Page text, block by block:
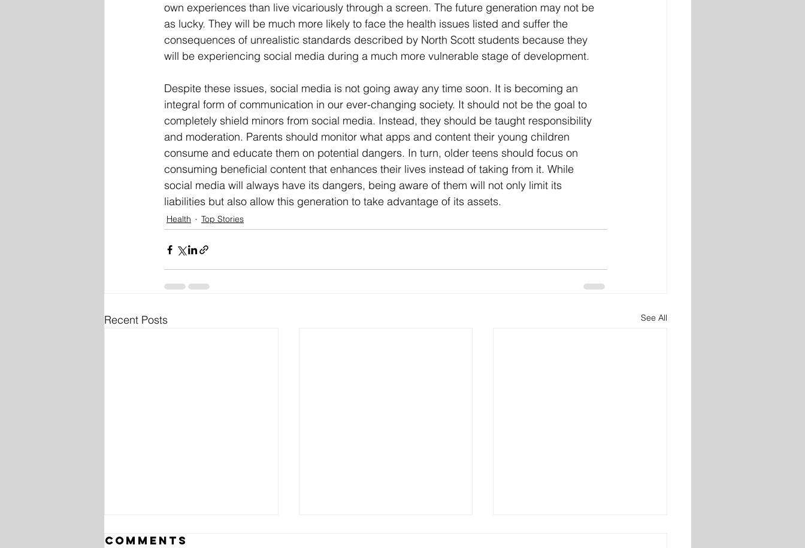
own experiences than live vicariously through a screen. The future generation may not be
as lucky. They will be much more likely to face the health issues listed and suffer the
consequences of unrealistic standards described by North Scott students because they
will be experiencing social media during a much more vulnerable stage of development.
Despite these issues, social media is not going away any time soon. It is becoming an
integral form of communication in our ever-changing society. It should not be the goal to
completely shield minors from social media. Instead, they should be taught responsibility
and moderation. Parents should monitor what apps and content their young children
consume and educate them on potential dangers. In turn, older teens should focus on
consuming beneficial content that enhances their lives instead of taking from it. While
social media will always have its dangers, being aware of them will not only limit its
liabilities but also allow this generation to take advantage of its assets.
Health Top Stories
Recent Posts See All
Comments